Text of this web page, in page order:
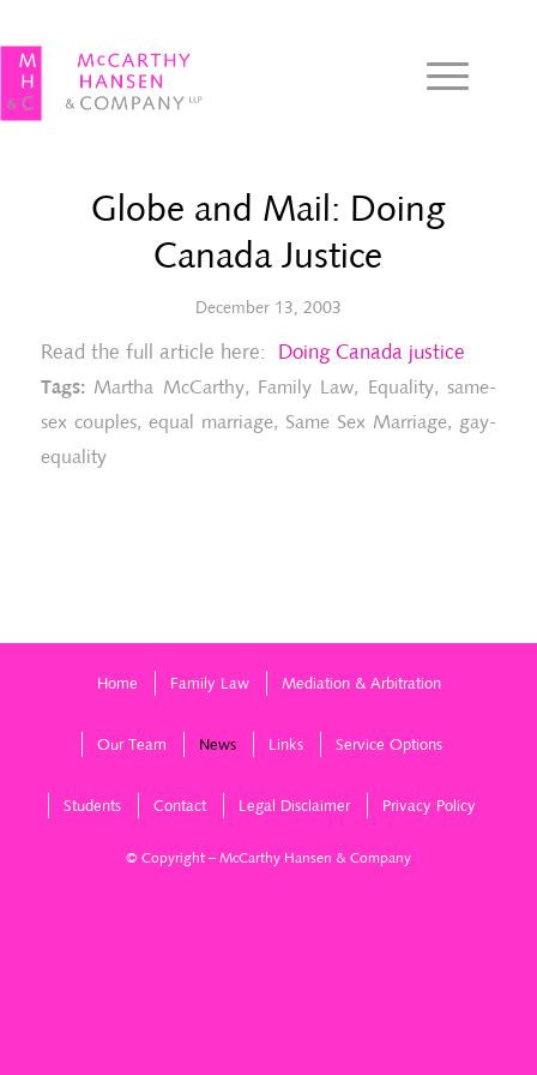
Globe and Mail: Doing
Canada Justice
December 13, 2003
Read the full article here: Doing Canada justice
Tags: Martha McCarthy, Family Law, Equality,same-
sex couples, equal marriage, Same Sex Marriage, gay-
equality
Home Family Law Mediation & Arbitration
Our Team News Links Service Options
Students Contact Legal Disclaimer Privacy Policy
© Copyright – McCarthy Hansen & Company